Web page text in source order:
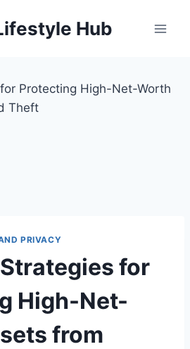
Hub
PRIVACY
for
High-Net-
from